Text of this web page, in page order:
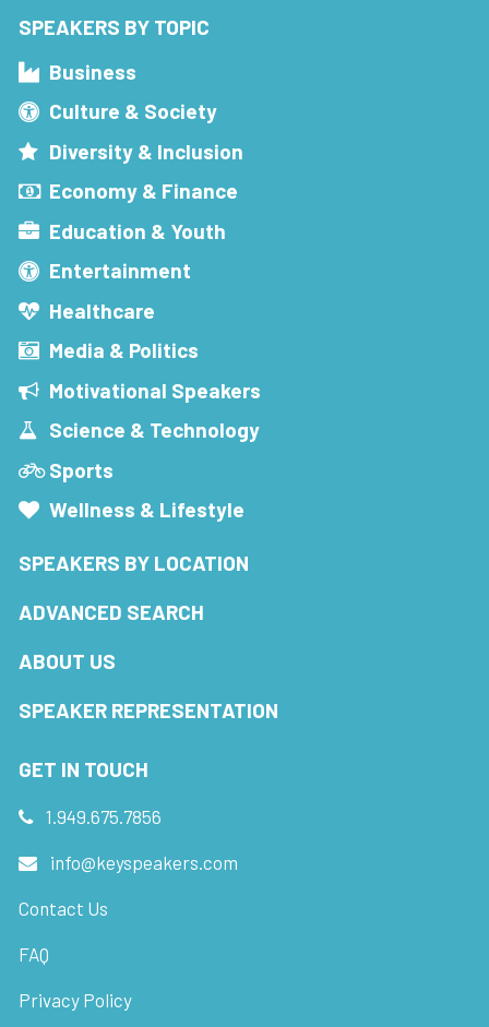
SPEAKERS BY TOPIC
Business
Culture & Society
Diversity & Inclusion
Economy & Finance
Education & Youth
Entertainment
Healthcare
Media & Politics
Motivational Speakers
Science & Technology
Sports
Wellness & Lifestyle
SPEAKERS BY LOCATION
ADVANCED SEARCH
ABOUT US
SPEAKER REPRESENTATION
GET IN TOUCH
1.949.675.7856
info@keyspeakers.com
Contact Us
FAQ
Privacy Policy